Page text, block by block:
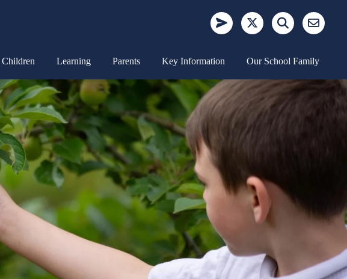
Children Learning Parents Key Information Our School Family